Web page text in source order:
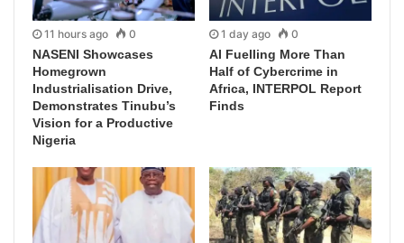
11 hours ago 0
NASENI Showcases
Homegrown
Industrialisation Drive,
Demonstrates Tinubu’s
Vision for a Productive
Nigeria
1 day ago 0
AI Fuelling More Than
Half of Cybercrime in
Africa, INTERPOL Report
Finds